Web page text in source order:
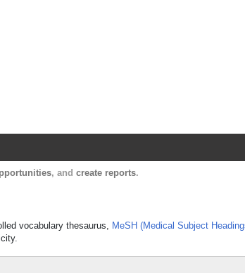
, and create reports.
vocabulary thesaurus, MeSH (Medical Subject